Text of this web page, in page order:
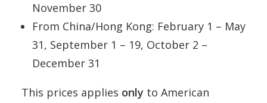
November 30
From China/Hong Kong: February 1 – May
31, September 1 – 19, October 2 –
December 31
This prices applies only to American